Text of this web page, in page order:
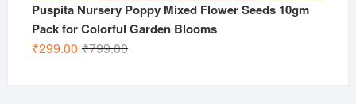
Puspita Nursery Poppy Mixed Flower Seeds 10gm
Pack for Colorful Garden Blooms
₹799.00Original
₹299.00
Current